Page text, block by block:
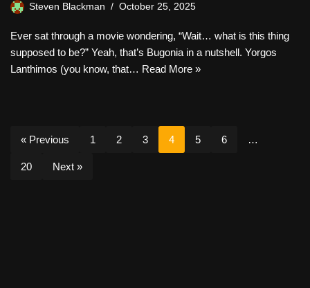
Steven Blackman October 25, 2025
Ever sat through a movie wondering, “Wait… what is this thing
supposed to be?” Yeah, that’s Bugonia in a nutshell. Yorgos
Lanthimos (you know, that… Read More »
« Previous 1 2 3 4 5 6 …
20 Next »